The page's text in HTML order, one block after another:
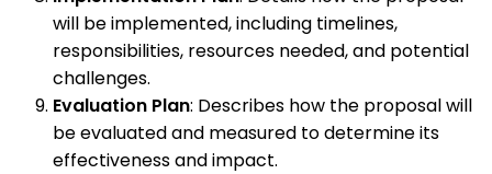
will be implemented, including timelines,
responsibilities, resources needed, and potential
challenges.
Evaluation Plan: Describes how the proposal will
be evaluated and measured to determine its
effectiveness and impact.